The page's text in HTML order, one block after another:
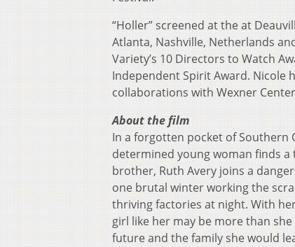
“Holler” screened at the at
Atlanta, Nashville, Netherlands
Variety’s 10 Directors to Watch
Independent Spirit Award. Nicole
collaborations with Wexner
About the film
In a forgotten pocket of
determined young woman finds
brother, Ruth Avery joins a
one brutal winter working the
thriving factories at night. With
girl like her may be more than
future and the family she would